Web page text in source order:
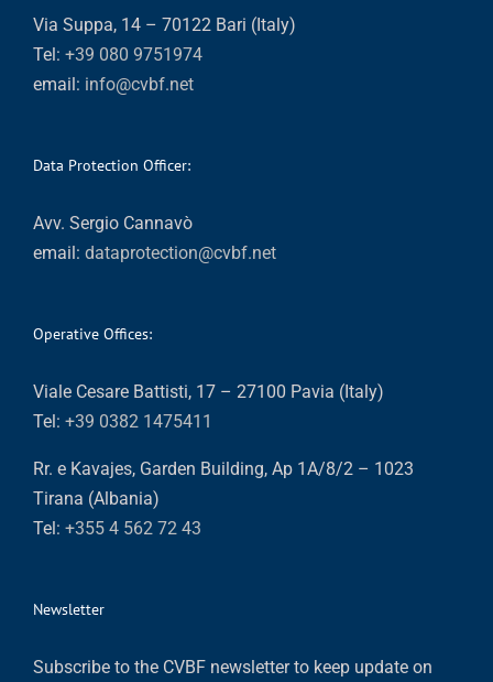
Via Suppa, 14 – 70122 Bari (Italy)
Tel: +39 080 9751974
email: info@cvbf.net
Data Protection Officer:
Avv. Sergio Cannavò
email: dataprotection@cvbf.net
Operative Offices:
Viale Cesare Battisti, 17 – 27100 Pavia (Italy)
Tel: +39 0382 1475411
Rr. e Kavajes, Garden Building, Ap 1A/8/2 – 1023
Tirana (Albania)
Tel: +355 4 562 72 43
Newsletter
Subscribe to the CVBF newsletter to keep update on